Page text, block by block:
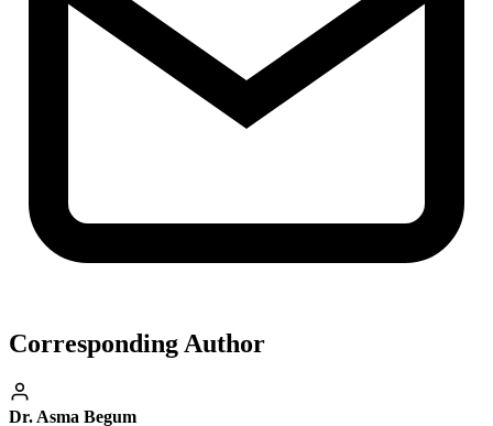
Corresponding Author
Dr. Asma Begum